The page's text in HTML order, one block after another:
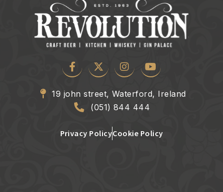
19 john street, Waterford, Ireland
(051) 844 444
Privacy PolicyCookie Policy